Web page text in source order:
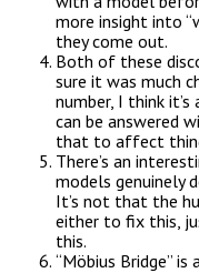
more insight into
they come out.
Both of these
sure it was much
number, I think
can be answered
that to affect
There’s an
models genuinely
It’s not that the
either to fix this,
this.
“Möbius Bridge”